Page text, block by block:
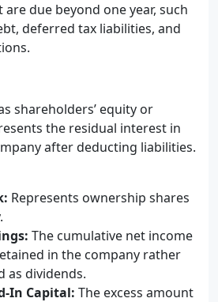
due beyond one year, such
deferred tax liabilities, and
shareholders’ equity or
the residual interest in
after deducting liabilities.
Represents ownership shares
The cumulative net income
in the company rather
as dividends.
In Capital: The excess amount